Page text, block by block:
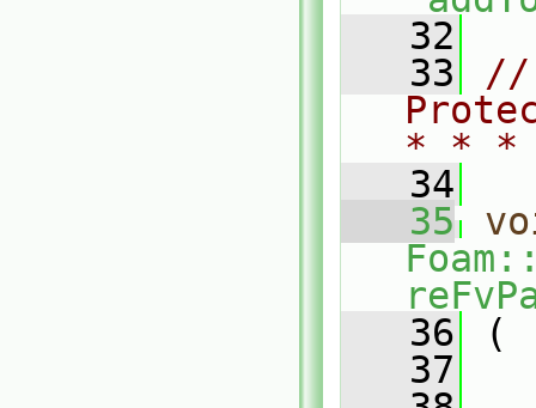
   32
   33
//
* *
   34
   35
   36
(
   37